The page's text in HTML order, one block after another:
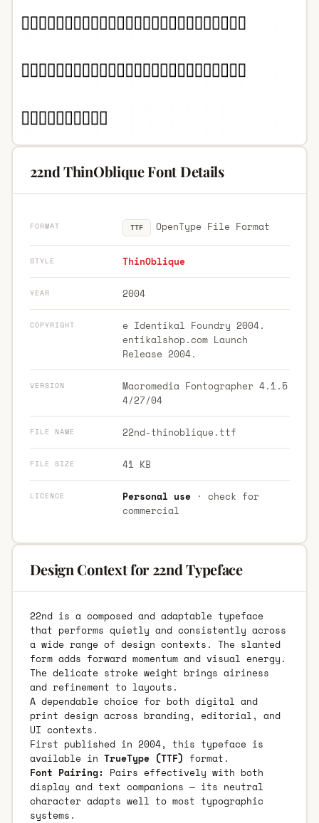
22nd ThinOblique Font Details
FORMAT TTF OpenType File Format
STYLE ThinOblique
YEAR 2004
COPYRIGHT
e Identikal Foundry 2004.
entikalshop.com Launch
Release 2004.
VERSION
Macromedia Fontographer 4.1.5
4/27/04
FILE NAME 22nd-thinoblique.ttf
FILE SIZE 41 KB
LICENCE Personal use· check for
commercial
Design Context for 22nd Typeface
22nd is a composed and adaptable typeface
that performs quietly and consistently across
a wide range of design contexts. The slanted
form adds forward momentum and visual energy.
The delicate stroke weight brings airiness
and refinement to layouts.
A dependable choice for both digital and
print design across branding, editorial, and
UI contexts.
First published in 2004, this typeface is
available in TrueType (TTF) format.
Font Pairing: Pairs effectively with both
display and text companions — its neutral
character adapts well to most typographic
systems.